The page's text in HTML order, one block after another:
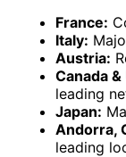
France:
Italy:
Austria:
Canada &
leading
Japan:
Andorra,
leading